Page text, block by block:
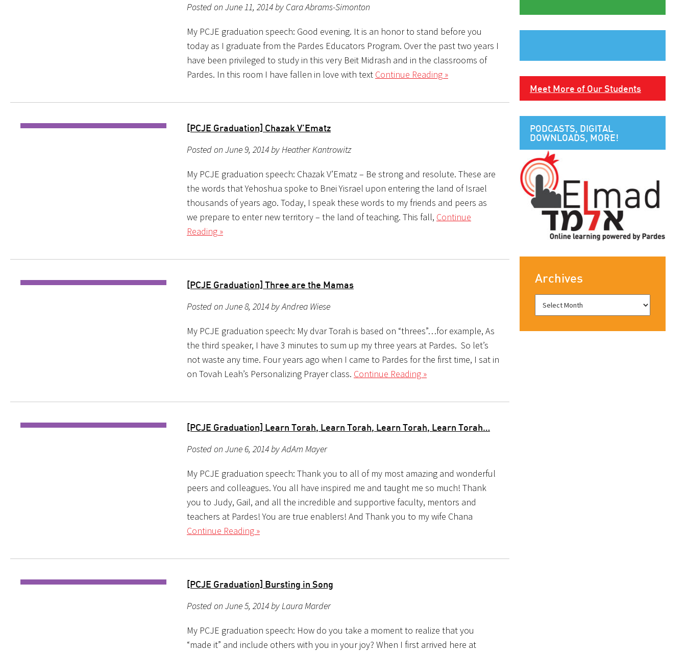
Posted on June 11, 2014 by Cara Abrams-Simonton
My PCJE graduation speech: Good evening. It is an honor to stand before you
today as I graduate from the Pardes Educators Program. Over the past two years I
have been privileged to study in this very Beit Midrash and in the classrooms of
Pardes. In this room I have fallen in love with text Continue Reading »
[PCJE Graduation] Chazak V’Ematz
Posted on June 9, 2014 by Heather Kantrowitz
My PCJE graduation speech: Chazak V’Ematz – Be strong and resolute. These are
the words that Yehoshua spoke to Bnei Yisrael upon entering the land of Israel
thousands of years ago. Today, I speak these words to my friends and peers as
we prepare to enter new territory – the land of teaching. This fall, Continue
Reading »
[PCJE Graduation] Three are the Mamas
Posted on June 8, 2014 by Andrea Wiese
My PCJE graduation speech: My dvar Torah is based on “threes”…for example, As
the third speaker, I have 3 minutes to sum up my three years at Pardes. So let’s
not waste any time. Four years ago when I came to Pardes for the first time, I sat in
on Tovah Leah’s Personalizing Prayer class. Continue Reading »
[PCJE Graduation] Learn Torah, Learn Torah, Learn Torah, Learn Torah…
Posted on June 6, 2014 by AdAm Mayer
My PCJE graduation speech: Thank you to all of my most amazing and wonderful
peers and colleagues. You all have inspired me and taught me so much! Thank
you to Judy, Gail, and all the incredible and supportive faculty, mentors and
teachers at Pardes! You are true enablers! And Thank you to my wife Chana
Continue Reading »
[PCJE Graduation] Bursting in Song
Posted on June 5, 2014 by Laura Marder
My PCJE graduation speech: How do you take a moment to realize that you
“made it” and include others with you in your joy? When I first arrived here at
Meet More of Our Students
PODCASTS, DIGITAL
DOWNLOADS, MORE!
Archives